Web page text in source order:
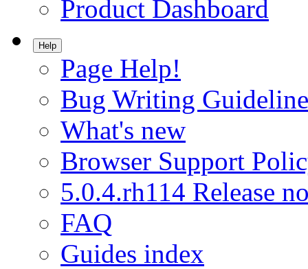
Product Dashboard
Help
Page Help!
Bug Writing
What's new
Browser Support
5.0.4.rh114 Release
FAQ
Guides index